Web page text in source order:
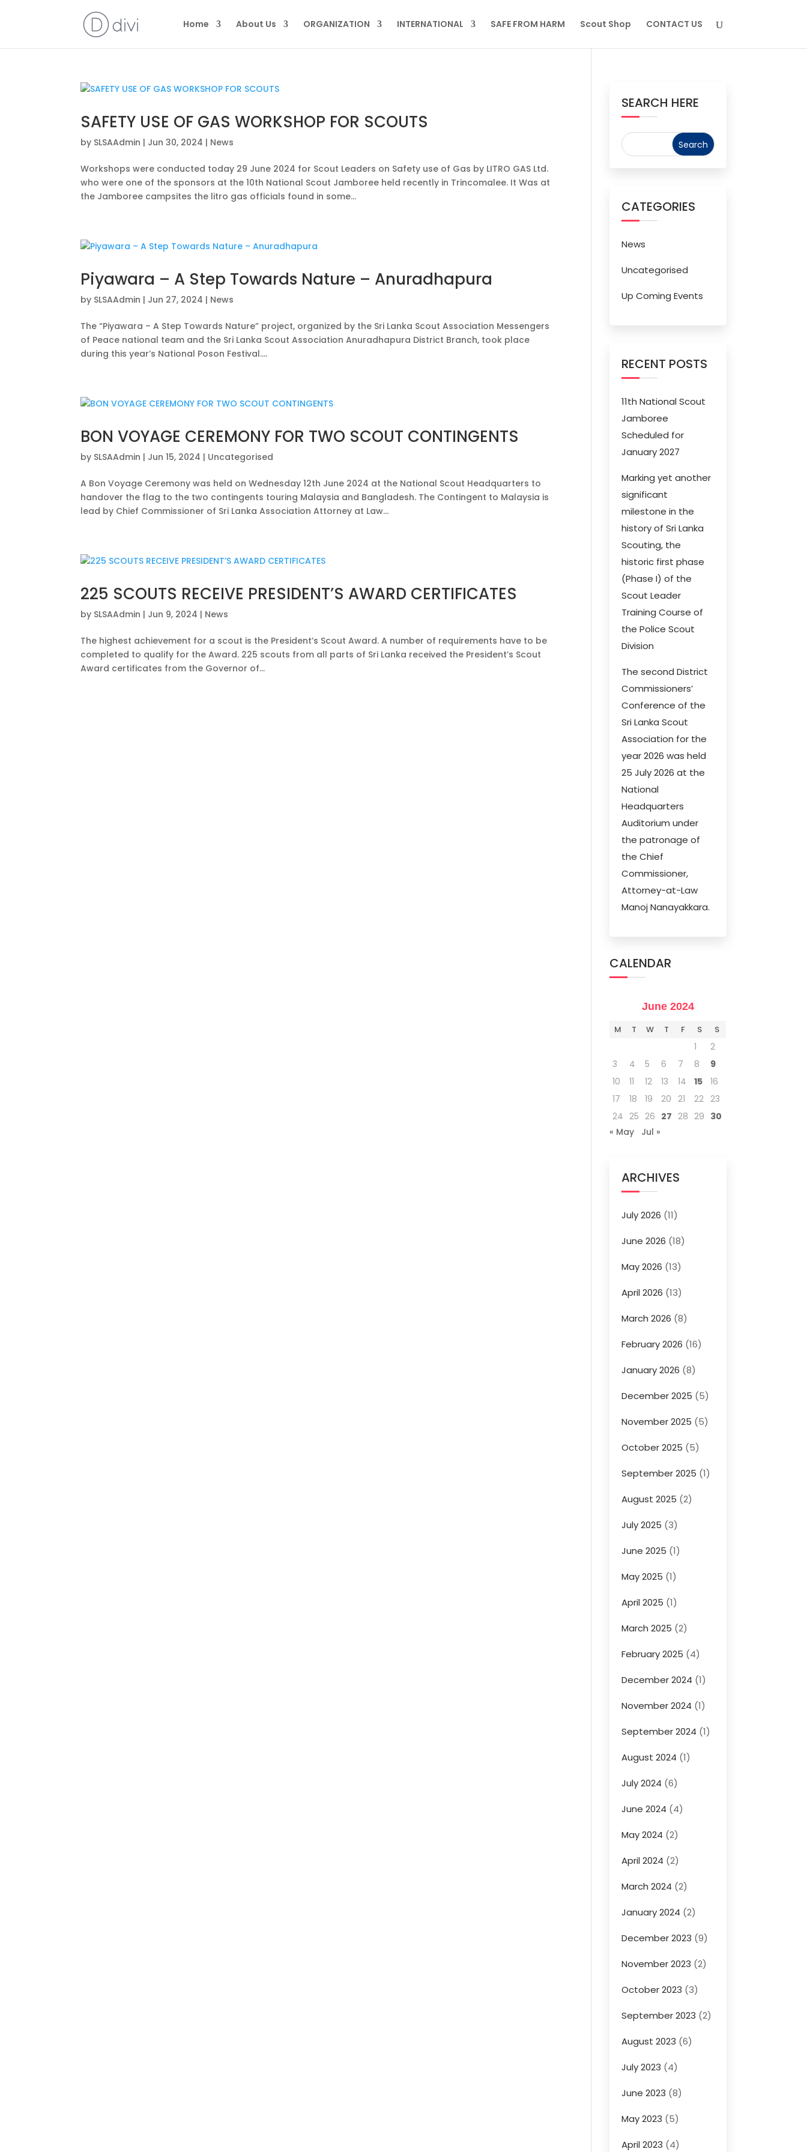
Home About Us ORGANIZATION INTERNATIONAL SAFE FROM HARM Scout Shop CONTACT US
SAFETY USE OF GAS WORKSHOP FOR SCOUTS
by SLSAAdmin | Jun 30, 2024 | News
Workshops were conducted today 29 June 2024 for Scout Leaders on Safety use of Gas by LITRO GAS Ltd.
who were one of the sponsors at the 10th National Scout Jamboree held recently in Trincomalee. It Was at
the Jamboree campsites the litro gas officials found in some...
Piyawara – A Step Towards Nature – Anuradhapura
by SLSAAdmin | Jun 27, 2024 | News
The “Piyawara – A Step Towards Nature” project, organized by the Sri Lanka Scout Association Messengers
of Peace national team and the Sri Lanka Scout Association Anuradhapura District Branch, took place
during this year’s National Poson Festival....
BON VOYAGE CEREMONY FOR TWO SCOUT CONTINGENTS
by SLSAAdmin | Jun 15, 2024 | Uncategorised
A Bon Voyage Ceremony was held on Wednesday 12th June 2024 at the National Scout Headquarters to
handover the flag to the two contingents touring Malaysia and Bangladesh. The Contingent to Malaysia is
lead by Chief Commissioner of Sri Lanka Association Attorney at Law...
225 SCOUTS RECEIVE PRESIDENT’S AWARD CERTIFICATES
by SLSAAdmin | Jun 9, 2024 | News
The highest achievement for a scout is the President’s Scout Award. A number of requirements have to be
completed to qualify for the Award. 225 scouts from all parts of Sri Lanka received the President’s Scout
Award certificates from the Governor of...
SEARCH HERE
CATEGORIES
News
Uncategorised
Up Coming Events
RECENT POSTS
11th National Scout
Jamboree
Scheduled for
January 2027
Marking yet another
significant
milestone in the
history of Sri Lanka
Scouting, the
historic first phase
(Phase I) of the
Scout Leader
Training Course of
the Police Scout
Division
The second District
Commissioners’
Conference of the
Sri Lanka Scout
Association for the
year 2026 was held
25 July 2026 at the
National
Headquarters
Auditorium under
the patronage of
the Chief
Commissioner,
Attorney-at-Law
Manoj Nanayakkara.
CALENDAR
June 2024
M T W T F S S
1
2
3
4 5 6 7 8
9
10
11 12 13 14 15
16
17
18 19 20 21 22 23
24 25 26 27 28 29 30
« May
Jul »
ARCHIVES
July 2026 (11)
June 2026 (18)
May 2026 (13)
April 2026 (13)
March 2026 (8)
February 2026 (16)
January 2026 (8)
December 2025 (5)
November 2025 (5)
October 2025 (5)
September 2025 (1)
August 2025 (2)
July 2025 (3)
June 2025 (1)
May 2025 (1)
April 2025 (1)
March 2025 (2)
February 2025 (4)
December 2024 (1)
November 2024 (1)
September 2024 (1)
August 2024 (1)
July 2024 (6)
June 2024 (4)
May 2024 (2)
April 2024 (2)
March 2024 (2)
January 2024 (2)
December 2023 (9)
November 2023 (2)
October 2023 (3)
September 2023 (2)
August 2023 (6)
July 2023 (4)
June 2023 (8)
May 2023 (5)
April 2023 (4)